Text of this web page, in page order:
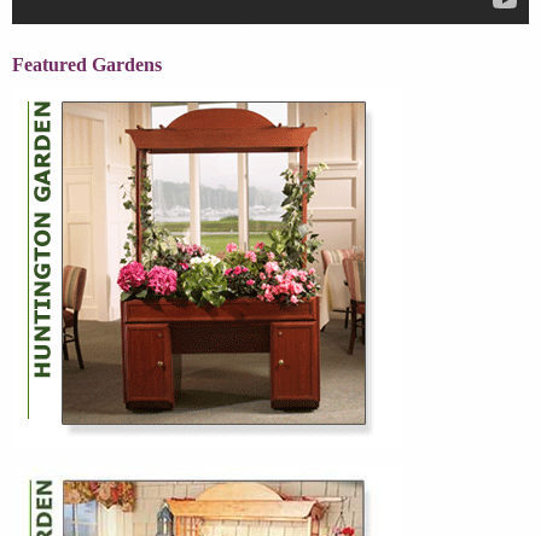
Featured Gardens